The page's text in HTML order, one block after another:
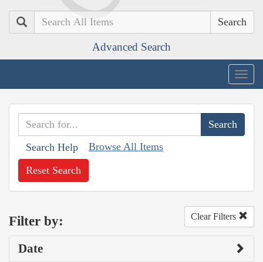
Search
Advanced Search
Search Help Browse All Items
Reset Search
Filter by: Clear Filters
Date